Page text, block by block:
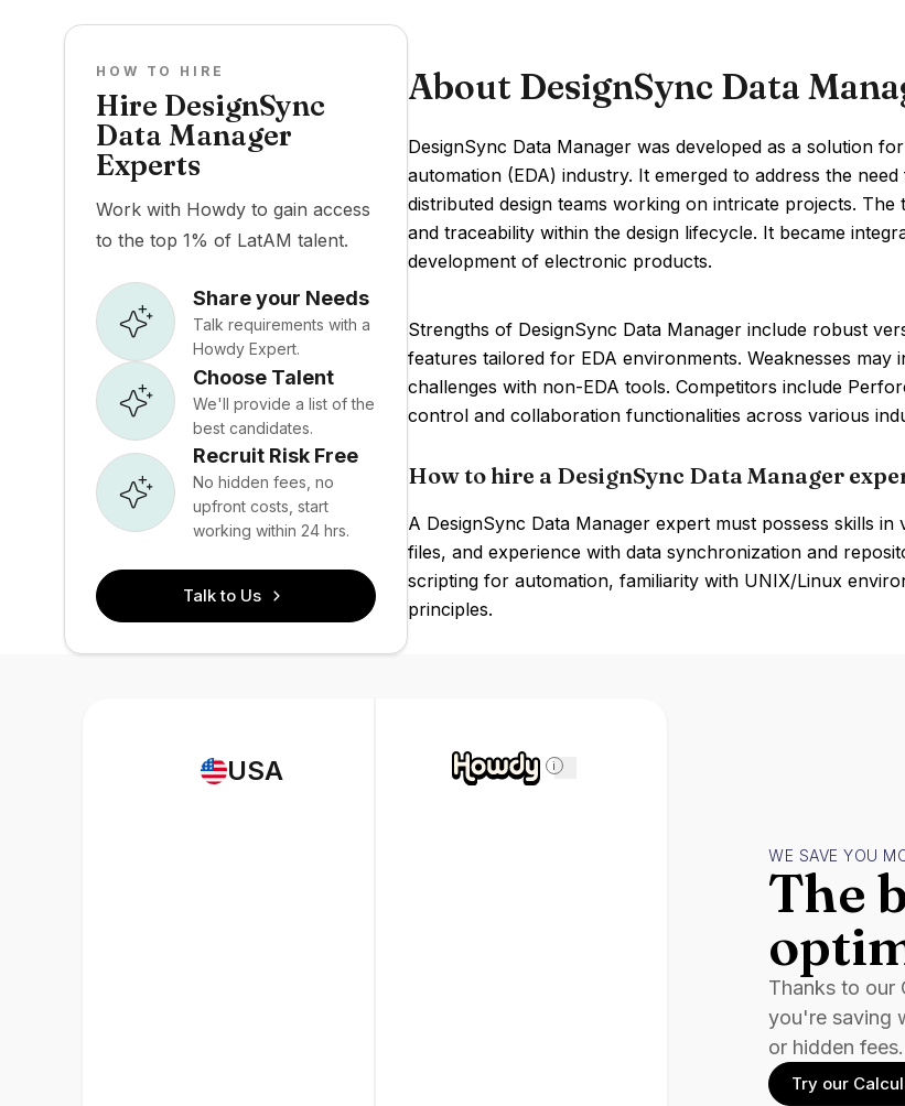
HOW TO HIRE
Hire DesignSync
Data Manager
Experts
Work with Howdy to gain access
to the top 1% of LatAM talent.
Share your Needs
Talk requirements with a
Howdy Expert.
Choose Talent
We'll provide a list of the
best candidates.
Recruit Risk Free
No hidden fees, no
upfront costs, start
working within 24 hrs.
Talk to Us
About DesignSync Data
DesignSync Data Manager was developed as a solution
automation (EDA) industry. It emerged to address the
distributed design teams working on intricate projects.
and traceability within the design lifecycle. It became
development of electronic products.
Strengths of DesignSync Data Manager include robust
features tailored for EDA environments. Weaknesses
challenges with non-EDA tools. Competitors include
control and collaboration functionalities across various
How to hire a DesignSync Data Manager
A DesignSync Data Manager expert must possess skills
files, and experience with data synchronization and
scripting for automation, familiarity with UNIX/Linux
principles.
USA i
WE SAVE YOU
The
Thanks to our
you're saving
or hidden fees.
Try our